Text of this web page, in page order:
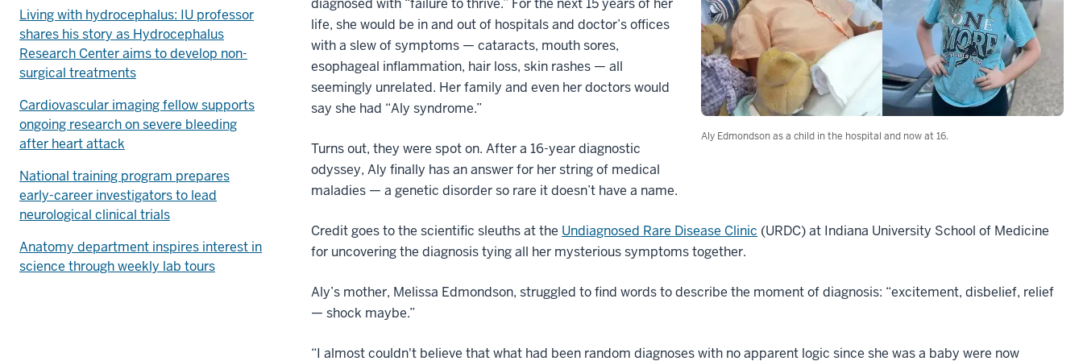
Aly Edmondson as a child in the hospital and now at 16.
life, she would be in and out of hospitals and doctor’s offices
with a slew of symptoms — cataracts, mouth sores,
esophageal inflammation, hair loss, skin rashes — all
seemingly unrelated. Her family and even her doctors would
say she had “Aly syndrome.”
Turns out, they were spot on. After a 16-year diagnostic
odyssey, Aly finally has an answer for her string of medical
maladies — a genetic disorder so rare it doesn’t have a name.
Credit goes to the scientific sleuths at the Undiagnosed Rare Disease Clinic (URDC) at Indiana University School of Medicine
for uncovering the diagnosis tying all her mysterious symptoms together.
Aly’s mother, Melissa Edmondson, struggled to find words to describe the moment of diagnosis: “excitement, disbelief, relief
— shock maybe.”
“I almost couldn't believe that what had been random diagnoses with no apparent logic since she was a baby were now
Living with hydrocephalus: IU professor
shares his story as Hydrocephalus
Research Center aims to develop non-
surgical treatments
Cardiovascular imaging fellow supports
ongoing research on severe bleeding
after heart attack
National training program prepares
early-career investigators to lead
neurological clinical trials
Anatomy department inspires interest in
science through weekly lab tours